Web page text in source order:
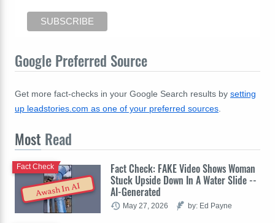
Google Preferred Source
Get more fact-checks in your Google Search results by setting
up leadstories.com as one of your preferred sources
Most Read
Awash In AI
Fact Check: FAKE Video Shows Woman
Stuck Upside Down In A Water Slide --
AI-Generated
Fact Check
May 27, 2026 by: Ed Payne